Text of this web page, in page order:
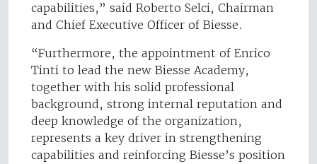
capabilities,” said Roberto Selci, Chairman
and Chief Executive Officer of Biesse.
“Furthermore, the appointment of Enrico
Tinti to lead the new Biesse Academy,
together with his solid professional
background, strong internal reputation and
deep knowledge of the organization,
represents a key driver in strengthening
capabilities and reinforcing Biesse’s position